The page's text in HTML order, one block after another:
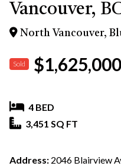
Vancouver,
North Vancouver,
Sold $1,625,000
4 BED
3,451 SQ FT
Address: 2046 Blairview